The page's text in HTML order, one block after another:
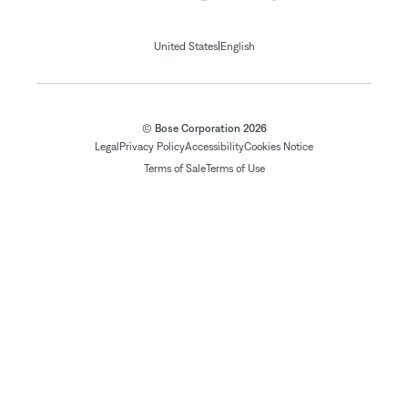
United States|English
© Bose Corporation 2026
LegalPrivacy PolicyAccessibilityCookies Notice
Terms of SaleTerms of Use